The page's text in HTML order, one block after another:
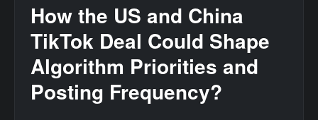
How the US and China
TikTok Deal Could Shape
Algorithm Priorities and
Posting Frequency?